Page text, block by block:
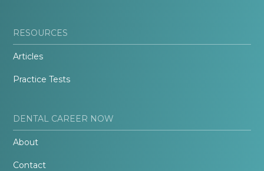
RESOURCES
Articles
Practice Tests
DENTAL CAREER NOW
About
Contact